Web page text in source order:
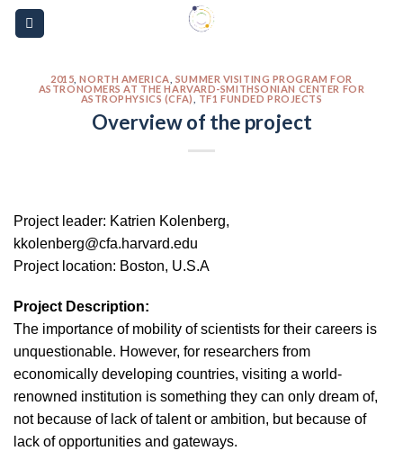
Please
note:
Skip
2015 ,NORTH AMERICA SUMMER VISITING PROGRAM FOR
ASTRONOMERS AT THE HARVARD-SMITHSONIAN CENTER FOR
ASTROPHYSICS (CFA)
TF1 FUNDED PROJECTS
Overview of the project
Project leader: Katrien Kolenberg,
kkolenberg@cfa.harvard.edu
Project location: Boston, U.S.A
Project Description:
The importance of mobility of scientists for their careers is
unquestionable. However, for researchers from
economically developing countries, visiting a world-
renowned institution is something they can only dream of,
not because of lack of talent or ambition, but because of
lack of opportunities and gateways.